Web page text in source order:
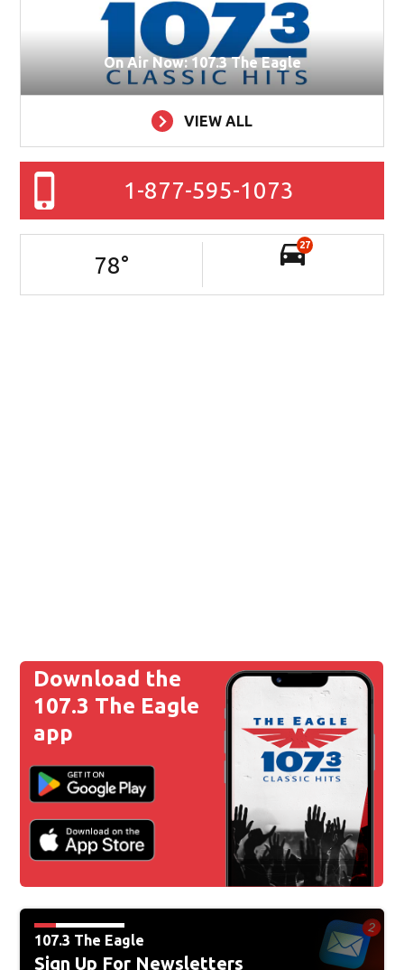
On Air Now: 107.3 The Eagle
VIEW ALL
1-877-595-1073
78°
27
Download the
107.3 The Eagle
app
107.3 The Eagle
Sign Up For Newsletters